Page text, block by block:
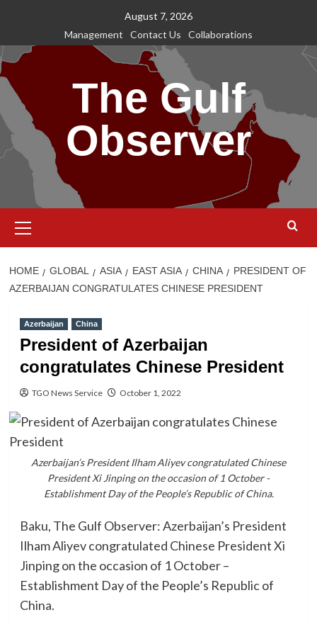
content
August 7, 2026
Management
Contact Us Collaborations
The Gulf
Observer
Menu
HOME GLOBAL ASIA EAST ASIA CHINA
PRESIDENT OF
AZERBAIJAN CONGRATULATES CHINESE PRESIDENT
Azerbaijan China
President of Azerbaijan
congratulates Chinese President
TGO News Service October 1, 2022
Azerbaijan’s President Ilham Aliyev congratulated Chinese
President Xi Jinping on the occasion of 1 October -
Establishment Day of the People’s Republic of China.
Baku, The Gulf Observer: Azerbaijan’s President
Ilham Aliyev congratulated Chinese President Xi
Jinping on the occasion of 1 October –
Establishment Day of the People’s Republic of
China.